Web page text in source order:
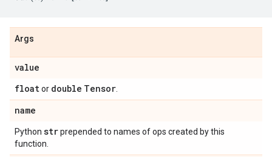
Args
value
floator double Tensor
name
Python strprepended to names of ops created by this
function.